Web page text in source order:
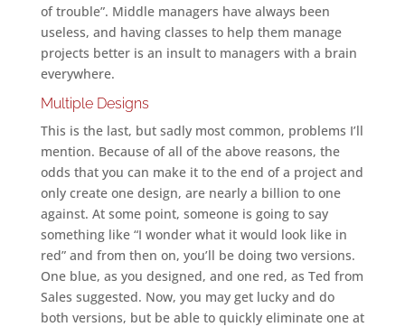
of trouble”. Middle managers have always been
useless, and having classes to help them manage
projects better is an insult to managers with a brain
everywhere.
Multiple Designs
This is the last, but sadly most common, problems I’ll
mention. Because of all of the above reasons, the
odds that you can make it to the end of a project and
only create one design, are nearly a billion to one
against. At some point, someone is going to say
something like “I wonder what it would look like in
red” and from then on, you’ll be doing two versions.
One blue, as you designed, and one red, as Ted from
Sales suggested. Now, you may get lucky and do
both versions, but be able to quickly eliminate one at